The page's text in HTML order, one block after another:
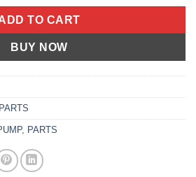
TO CART
BUY NOW
PARTS
, PARTS